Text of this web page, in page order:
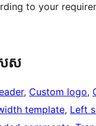
to your
ស
, Custom logo,
template, Left